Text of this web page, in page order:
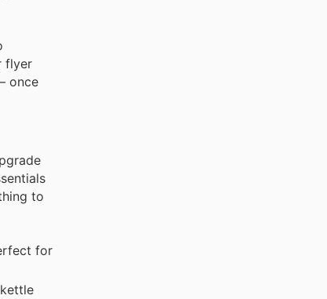
flyer
once
to
for